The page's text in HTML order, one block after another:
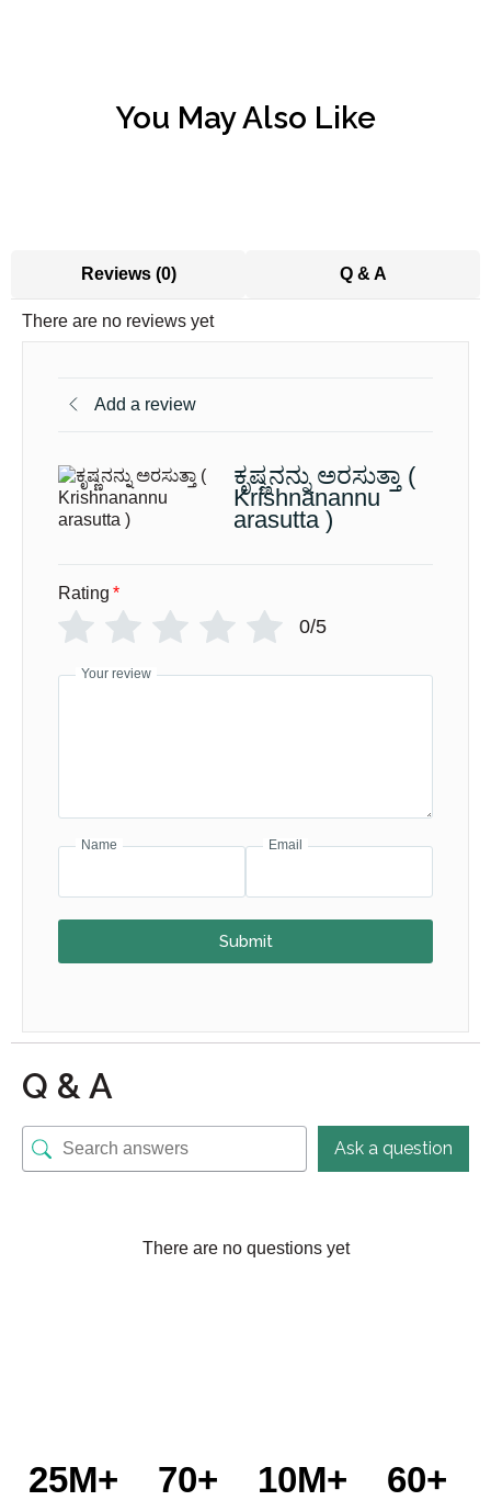
You May Also Like
Reviews (0) Q & A
There are no reviews yet
Add a review
ಕೃಷ್ಣನನ್ನು ಅರಸುತ್ತಾ (
Krishnanannu
arasutta )
Rating *
0/5
Your review
Name Email
Submit
Q & A
Ask a question
There are no questions yet
25M+ 70+ 10M+ 60+